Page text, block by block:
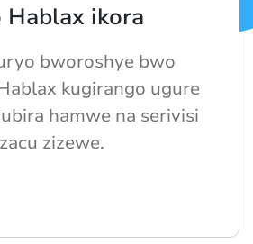
Hablax ikora
bworoshye bwo
kugirango ugure
hamwe na serivisi
zacu zizewe.